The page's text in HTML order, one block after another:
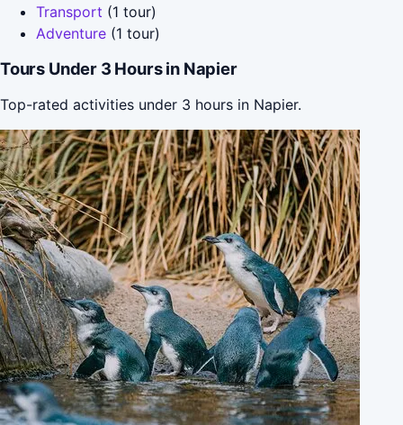
Transport (1 tour)
Adventure (1 tour)
Tours Under 3 Hours in Napier
Top-rated activities under 3 hours in Napier.